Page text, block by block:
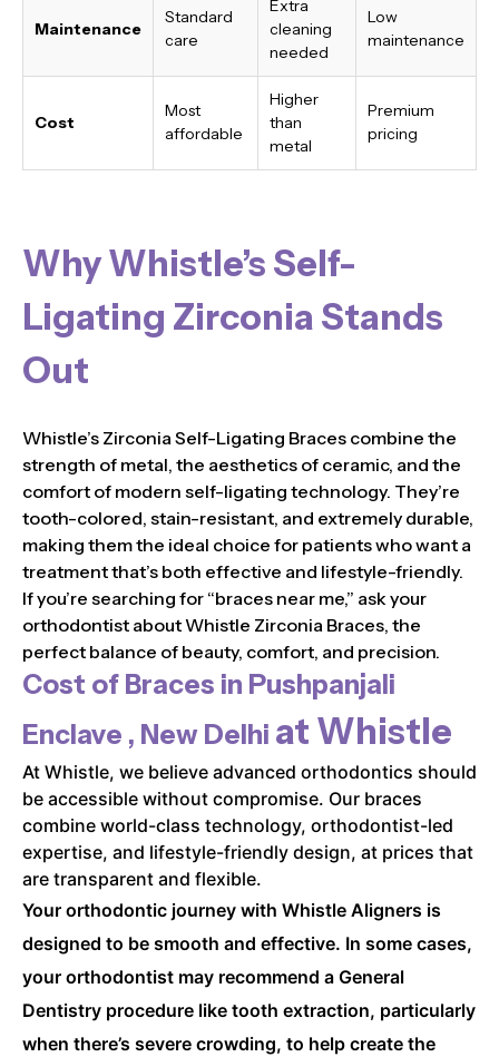
Maintenance
Standard
care
Extra
cleaning
needed
Low
maintenance
Cost
Most
affordable
Higher
than
metal
Premium
pricing
Why Whistle’s Self-
Ligating Zirconia Stands
Out
Whistle’s Zirconia Self-Ligating Braces combine the
strength of metal, the aesthetics of ceramic, and the
comfort of modern self-ligating technology. They’re
tooth-colored, stain-resistant, and extremely durable,
making them the ideal choice for patients who want a
treatment that’s both effective and lifestyle-friendly.
If you’re searching for “braces near me,” ask your
orthodontist about Whistle Zirconia Braces, the
perfect balance of beauty, comfort, and precision.
Cost of Braces in Pushpanjali
Enclave , New Delhi at Whistle
At Whistle, we believe advanced orthodontics should
be accessible without compromise. Our braces
combine world-class technology, orthodontist-led
expertise, and lifestyle-friendly design, at prices that
are transparent and flexible.
Your orthodontic journey with Whistle Aligners is
designed to be smooth and effective. In some cases,
your orthodontist may recommend a General
Dentistry procedure like tooth extraction, particularly
when there’s severe crowding, to help create the